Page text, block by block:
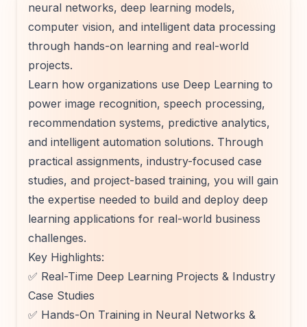
neural networks, deep learning models,
computer vision, and intelligent data processing
through hands-on learning and real-world
projects.
Learn how organizations use Deep Learning to
power image recognition, speech processing,
recommendation systems, predictive analytics,
and intelligent automation solutions. Through
practical assignments, industry-focused case
studies, and project-based training, you will gain
the expertise needed to build and deploy deep
learning applications for real-world business
challenges.
Key Highlights:
✅ Real-Time Deep Learning Projects & Industry
Case Studies
✅ Hands-On Training in Neural Networks &